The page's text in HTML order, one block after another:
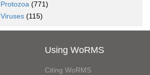
Protozoa (771)
Viruses (115)
Using WoRMS
Citing WoRMS